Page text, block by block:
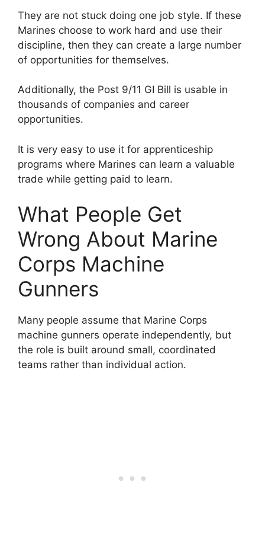
They are not stuck doing one job style. If these
Marines choose to work hard and use their
discipline, then they can create a large number
of opportunities for themselves.
Additionally, the Post 9/11 GI Bill is usable in
thousands of companies and career
opportunities.
It is very easy to use it for apprenticeship
programs where Marines can learn a valuable
trade while getting paid to learn.
What People Get
Wrong About Marine
Corps Machine
Gunners
Many people assume that Marine Corps
machine gunners operate independently, but
the role is built around small, coordinated
teams rather than individual action.